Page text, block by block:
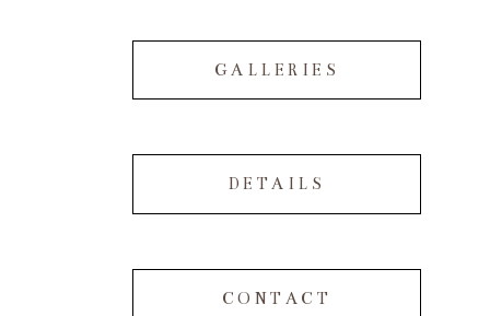
POST COMMENT
GALLERIES
DETAILS
CONTACT